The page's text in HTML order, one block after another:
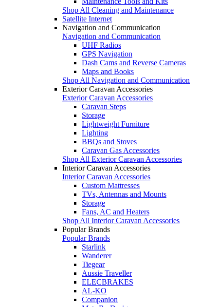
Shop All Cleaning and Maintenance
Satellite Internet
Navigation and Communication
Navigation and Communication
UHF Radios
GPS Navigation
Dash Cams and Reverse Cameras
Maps and Books
Shop All Navigation and Communication
Exterior Caravan Accessories
Exterior Caravan Accessories
Caravan Steps
Storage
Lightweight Furniture
Lighting
BBQs and Stoves
Caravan Gas Accessories
Shop All Exterior Caravan Accessories
Interior Caravan Accessories
Interior Caravan Accessories
Custom Mattresses
TVs, Antennas and Mounts
Storage
Fans, AC and Heaters
Shop All Interior Caravan Accessories
Popular Brands
Popular Brands
Starlink
Wanderer
Tiegear
Aussie Traveller
ELECBRAKES
AL-KO
Companion